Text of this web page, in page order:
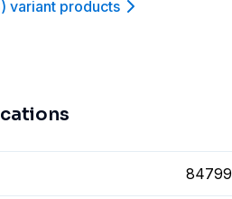
) variant products